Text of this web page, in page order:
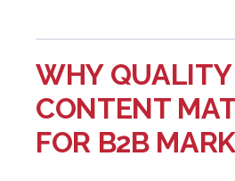
WHY
CONTENT
FOR B2B